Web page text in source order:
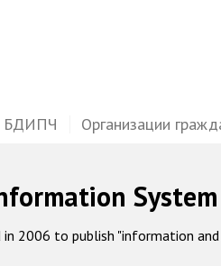
БДИПЧ Организации
System
2006 to publish "information